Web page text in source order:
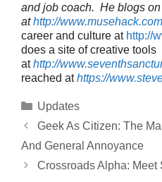
and job coach. He blogs
athttp://
career and culture at http://
does a site of creative tools
athttp://
reached athttps://
Categories
Updates
Geek As Citizen: The
And General Annoyance
Crossroads Alpha: Meet